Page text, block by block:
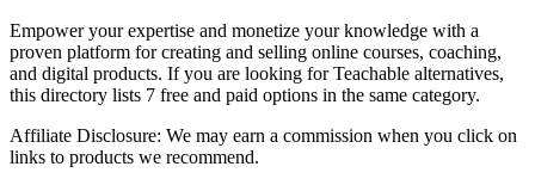
Empower your expertise and monetize your knowledge with a
proven platform for creating and selling online courses, coaching,
and digital products. If you are looking forTeachable alternatives,
this directory lists 7 free and paid options in the same category.
Affiliate Disclosure: We may earn a commission when you click on
links to products we recommend.